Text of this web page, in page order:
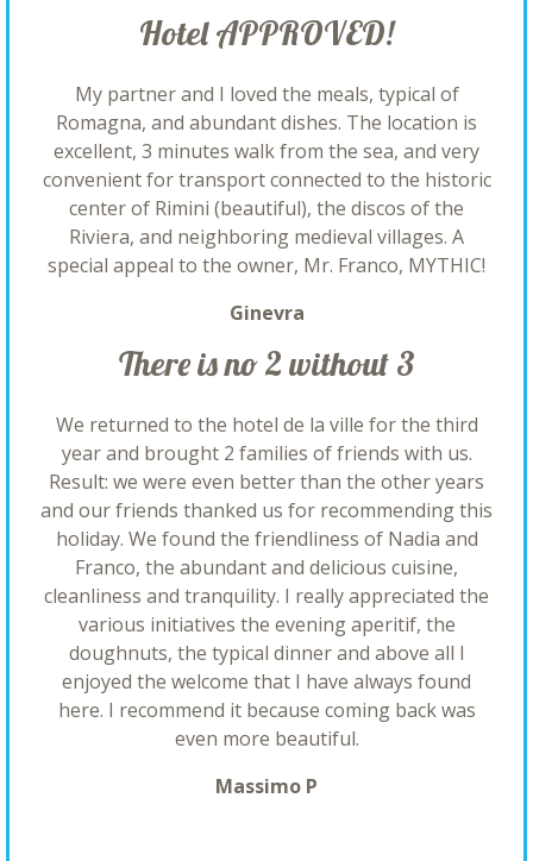
Hotel APPROVED!
My partner and I loved the meals, typical of
Romagna, and abundant dishes. The location is
excellent, 3 minutes walk from the sea, and very
convenient for transport connected to the historic
center of Rimini (beautiful), the discos of the
Riviera, and neighboring medieval villages. A
special appeal to the owner, Mr. Franco, MYTHIC!
Ginevra
There is no 2 without 3
We returned to the hotel de la ville for the third
year and brought 2 families of friends with us.
Result: we were even better than the other years
and our friends thanked us for recommending this
holiday. We found the friendliness of Nadia and
Franco, the abundant and delicious cuisine,
cleanliness and tranquility. I really appreciated the
various initiatives the evening aperitif, the
doughnuts, the typical dinner and above all I
enjoyed the welcome that I have always found
here. I recommend it because coming back was
even more beautiful.
Massimo P